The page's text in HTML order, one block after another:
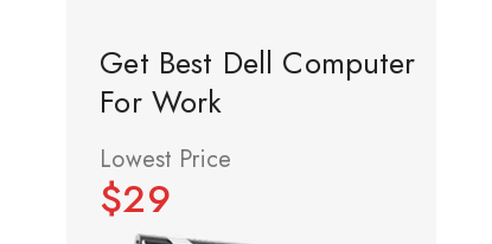
Get Best Dell Computer
For Work
Lowest Price
$29